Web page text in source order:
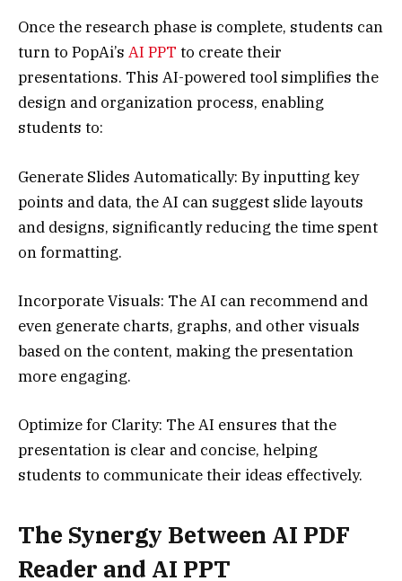
Once the research phase is complete, students can
turn to PopAi’s AI PPT to create their
presentations. This AI-powered tool simplifies the
design and organization process, enabling
students to:
Generate Slides Automatically: By inputting key
points and data, the AI can suggest slide layouts
and designs, significantly reducing the time spent
on formatting.
Incorporate Visuals: The AI can recommend and
even generate charts, graphs, and other visuals
based on the content, making the presentation
more engaging.
Optimize for Clarity: The AI ensures that the
presentation is clear and concise, helping
students to communicate their ideas effectively.
The Synergy Between AI PDF
Reader and AI PPT